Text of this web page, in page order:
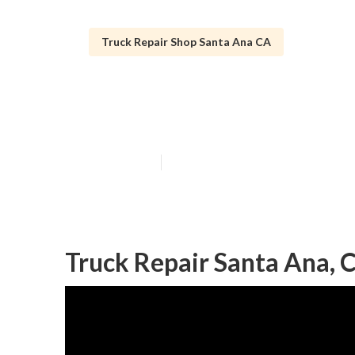
Truck Repair Shop Santa Ana CA
Truck Repair Santa Ana,